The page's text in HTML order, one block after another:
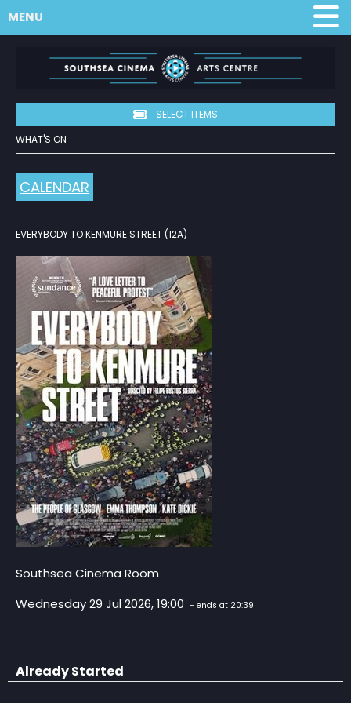
SELECT ITEMS
MENU
WHAT'S ON
CALENDAR
EVERYBODY TO KENMURE STREET (12A)
Southsea Cinema Room
Wednesday 29 Jul 2026, 19:00 - ends at 20:39
Already Started